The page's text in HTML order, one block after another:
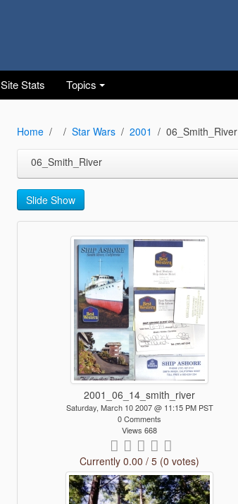
Site Stats Topics
Home Star Wars 2001 06_Smith_River
06_Smith_River
Slide Show
2001_06_14_smith_river
Saturday, March 10 2007 @ 11:15 PM PST
0 Comments
Views 668
Currently 0.00 / 5 (0 votes)